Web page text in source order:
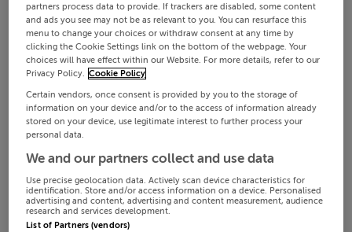
partners process data to provide. If trackers are disabled, some content
and ads you see may not be as relevant to you. You can resurface this
menu to change your choices or withdraw consent at any time by
clicking the Cookie Settings link on the bottom of the webpage. Your
choices will have effect within our Website. For more details, refer to our
Privacy Policy. Cookie Policy
Certain vendors, once consent is provided by you to the storage of
information on your device and/or to the access of information already
stored on your device, use legitimate interest to further process your
personal data.
We and our partners collect and use data
Use precise geolocation data. Actively scan device characteristics for
identification. Store and/or access information on a device. Personalised
advertising and content, advertising and content measurement, audience
research and services development.
List of Partners (vendors)